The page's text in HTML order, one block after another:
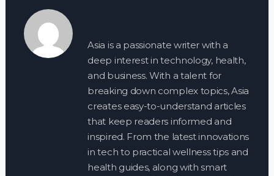
Asia is a passionate writer with a
deep interest in technology, health,
and business. With a talent for
breaking down complex topics, Asia
creates easy-to-understand articles
that keep readers informed and
inspired. From the latest innovations
in tech to practical wellness tips and
health guides, along with smart